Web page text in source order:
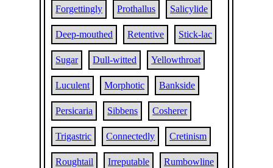
Forgettingly Prothallus Salicylide
Deep-mouthed Retentive Stick-lac
Sugar Dull-witted Yellowthroat
Luculent Morphotic Bankside
Persicaria Sibbens Cosherer
Trigastric Connectedly Cretinism
Roughtail Irreputable Rumbowline